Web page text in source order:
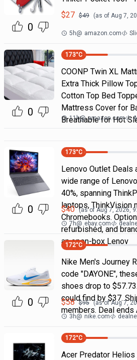
0
$27 $49 (as of Aug 7,
5h@ amazon.com
0
173°C
COONP Twin XL
Extra Thick Pillow
Cotton Top Bed
Mattress Cover for
Breathable for Hot
11h@ amazon.com
0
173°C
Lenovo Outlet Deals
wide range of
40%, spanning
laptops, ThinkVision
Chromebooks.
refurbished, and
an open-box Lenov
$40 (as ofAug 7, 2026,
7h@ ebay.com
0
172°C
Nike Men's Journey
code "DAYONE",
shoes drop to
could find by $37.
members. Deal ends
$58 $95 (as ofAug 7,
3h@ nike.com
172°C
Acer Predator Helios